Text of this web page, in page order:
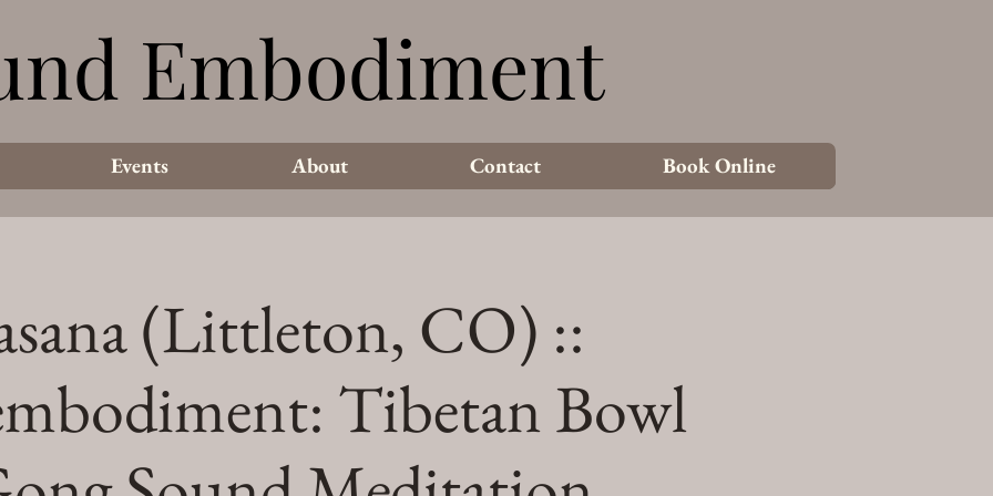
Embodiment
Embodiment
Events About Contact Book Online
(Littleton, CO) ::
Tibetan Bowl